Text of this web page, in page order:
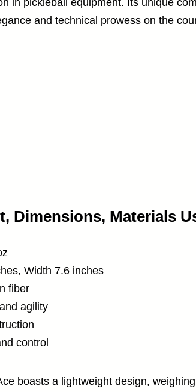
and technical prowess on the
Dimensions, Materials
Width 7.6 inches
fiber
agility
control
boasts a lightweight design,